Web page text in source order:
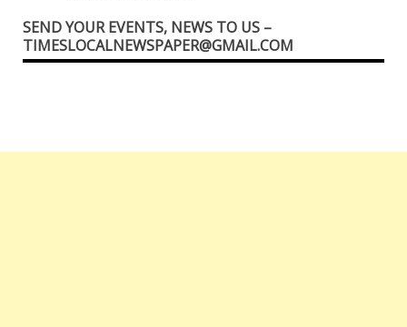
SEND YOUR EVENTS, NEWS TO US –
TIMESLOCALNEWSPAPER@GMAIL.COM